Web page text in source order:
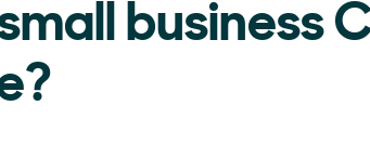
business